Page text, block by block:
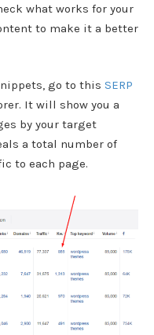
what works for your
to make it a better
go to this SERP
It will show you a
by your target
a total number of
to each page.